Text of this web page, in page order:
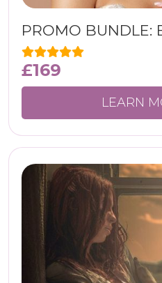
PROMO BUNDLE:
£169
LEARN